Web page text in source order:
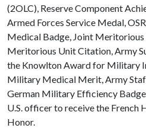
(2OLC), Reserve Component
Armed Forces Service Medal,
Medical Badge, Joint
Meritorious Unit Citation, Army
the Knowlton Award for Military
Military Medical Merit, Army
German Military Efficiency
U.S. officer to receive the French
Honor.